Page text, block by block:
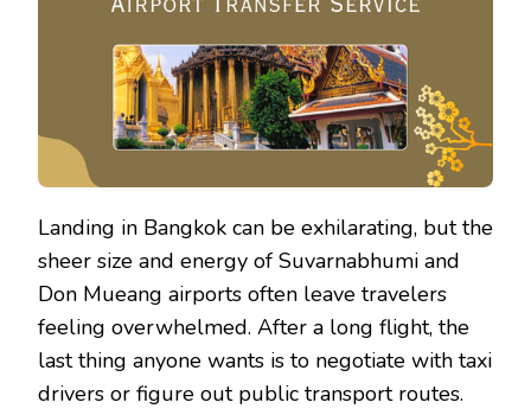
Landing in Bangkok can be exhilarating, but the
sheer size and energy of Suvarnabhumi and
Don Mueang airports often leave travelers
feeling overwhelmed. After a long flight, the
last thing anyone wants is to negotiate with taxi
drivers or figure out public transport routes.